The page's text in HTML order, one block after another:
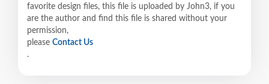
favorite design files, this file is uploaded by John3, if you
are the author and find this file is shared without your
permission,
please Contact Us
.